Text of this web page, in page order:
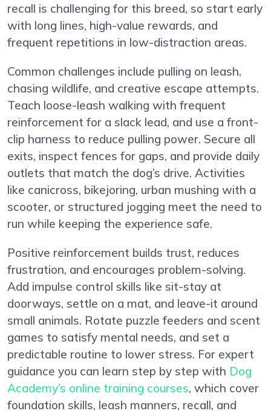
recall is challenging for this breed, so start early
with long lines, high-value rewards, and
frequent repetitions in low-distraction areas.
Common challenges include pulling on leash,
chasing wildlife, and creative escape attempts.
Teach loose-leash walking with frequent
reinforcement for a slack lead, and use a front-
clip harness to reduce pulling power. Secure all
exits, inspect fences for gaps, and provide daily
outlets that match the dog’s drive. Activities
like canicross, bikejoring, urban mushing with a
scooter, or structured jogging meet the need to
run while keeping the experience safe.
Positive reinforcement builds trust, reduces
frustration, and encourages problem-solving.
Add impulse control skills like sit-stay at
doorways, settle on a mat, and leave-it around
small animals. Rotate puzzle feeders and scent
games to satisfy mental needs, and set a
predictable routine to lower stress. For expert
guidance you can learn step by step with Dog
Academy’s online training courses, which cover
foundation skills, leash manners, recall, and